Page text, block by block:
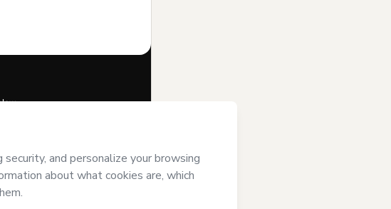
order on behalf ofLuis Huand
by a legal guardian.